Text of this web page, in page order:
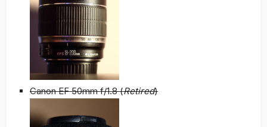
Canon EF 50mm f/1.8 (Retired)